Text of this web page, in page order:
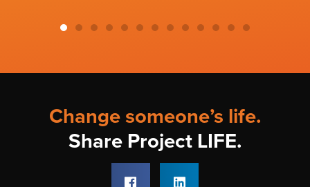
Change someone’s life.
Share Project LIFE.